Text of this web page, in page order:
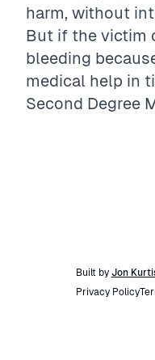
harm, without
But if the victim
bleeding
medical help in
Second Degree
Built by Jon
Privacy Policy